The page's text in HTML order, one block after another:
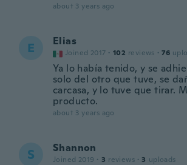
about 3 years ago
E Elias
Joined 2017 · 102 reviews · 76
Ya lo había tenido, y se
solo del otro que tuve, se
carcasa, y lo tuve que tirar.
producto.
about 3 years ago
S Shannon
Joined 2019 · 3 reviews · 3 uploads